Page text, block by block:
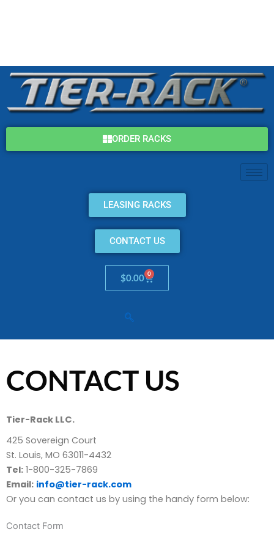
ORDER RACKS
LEASING RACKS
CONTACT US
$0.00 0
Cart
CONTACT US
Tier-Rack LLC.
425 Sovereign Court
St. Louis, MO 63011-4432
Tel: 1-800-325-7869
Email: info@tier-rack.com
Or you can contact us by using the handy form below:
Contact Form